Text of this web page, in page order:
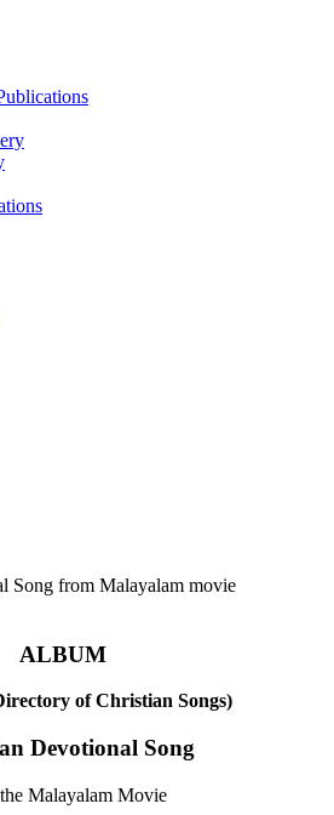
Song from Malayalam movie
ALBUM
of Christian Songs)
Devotional Song
Malayalam Movie